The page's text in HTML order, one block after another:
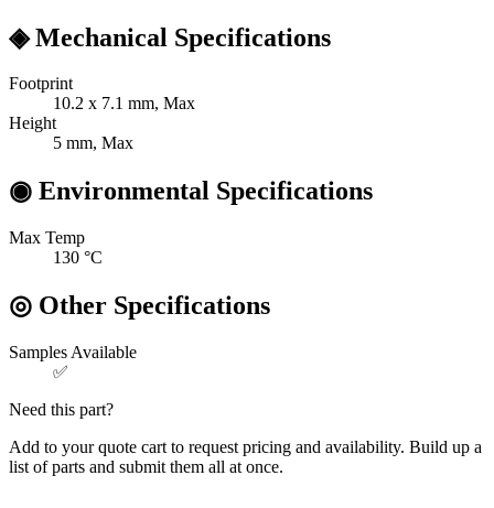
◈Mechanical Specifications
Footprint
10.2 x 7.1 mm, Max
Height
5 mm, Max
◉ Environmental Specifications
Max Temp
130 °C
◎ Other Specifications
Samples Available
✅
Need this part?
Add to your quote cart to request pricing and availability. Build up a
list of parts and submit them all at once.